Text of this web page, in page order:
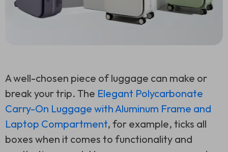
A well-chosen piece of luggage can make or
break your trip. The Elegant Polycarbonate
Carry-On Luggage with Aluminum Frame and
Laptop Compartment, for example, ticks all
boxes when it comes to functionality and